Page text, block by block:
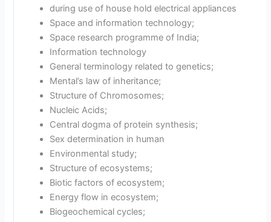
during use of house hold electrical appliances
Space and information technology;
Space research programme of India;
Information technology
General terminology related to genetics;
Mental’s law of inheritance;
Structure of Chromosomes;
Nucleic Acids;
Central dogma of protein synthesis;
Sex determination in human
Environmental study;
Structure of ecosystems;
Biotic factors of ecosystem;
Energy flow in ecosystem;
Biogeochemical cycles;